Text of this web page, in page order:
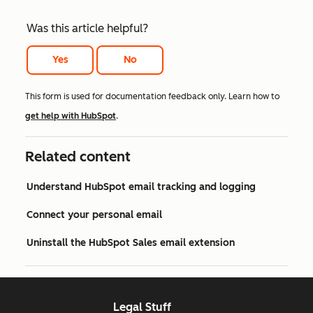
Was this article helpful?
Yes No
This form is used for documentation feedback only. Learn how to
get help with HubSpot.
Related content
Understand HubSpot email tracking and logging
Connect your personal email
Uninstall the HubSpot Sales email extension
Legal Stuff